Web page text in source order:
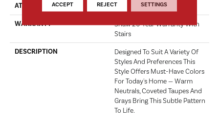
ATTACHED PAD Synthetic, ClassicBac®
WARRANTY
Shaw 20 Year Warranty With
Stairs
DESCRIPTION
Designed To Suit A Variety Of
Styles And Preferences This
Style Offers Must-Have Colors
For Today's Home — Warm
Neutrals, Coveted Taupes And
Grays Bring This Subtle Pattern
To Life.
ACCEPT REJECT SETTINGS